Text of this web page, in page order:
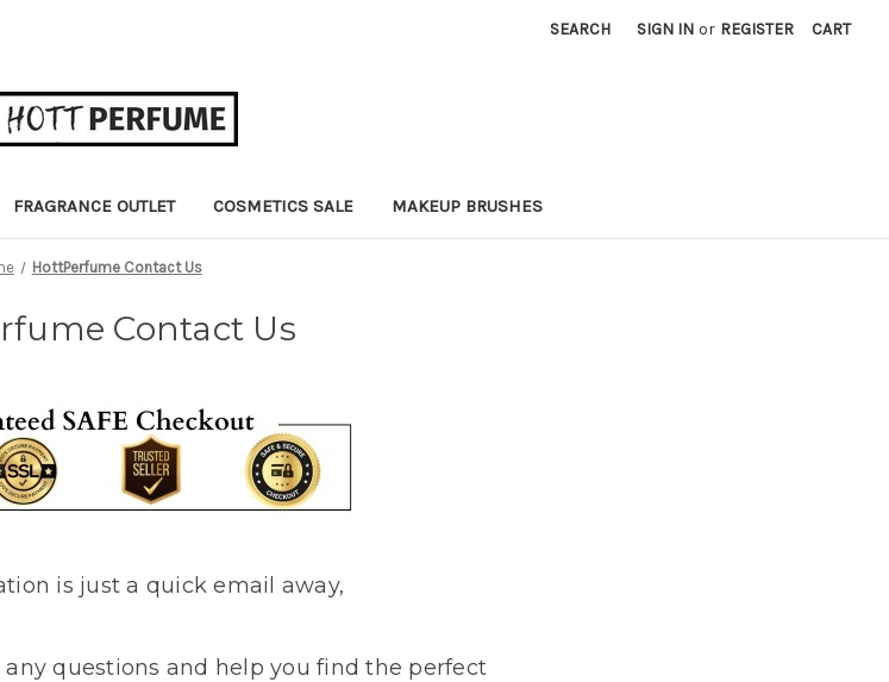
SEARCH SIGN IN or REGISTER CART
FRAGRANCE OUTLET COSMETICS SALE MAKEUP BRUSHES
HottPerfume Contact Us
Contact Us
is just a quick email away,
questions and help you find the perfect